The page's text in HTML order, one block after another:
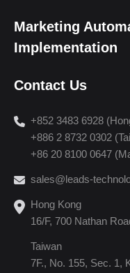
Marketing
Implementation
Contact Us
+852 3483 6928
+886 2 8732 0302
+86 20 8100 0647
sales@leads-
Hong Kong
16/F, 700 Nathan
Taiwan
7F., No. 155, Sec. 1,